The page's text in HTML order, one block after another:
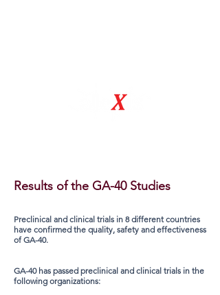
Results of the GA-40 Studies
Preclinical and clinical trials in 8 different countries
have confirmed the quality, safety and effectiveness
of GA-40.
GA-40 has passed preclinical and clinical trials in the
following organizations: